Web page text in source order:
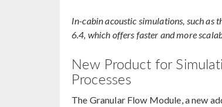
In-cabin acoustic simulations, such as
6.4, which offers faster and more
New Product for
Processes
The Granular Flow Module, a new